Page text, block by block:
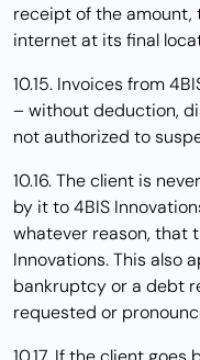
receipt of the amount,
internet at its final
10.15. Invoices from
– without deduction,
not authorized to
10.16. The client is
by it to 4BIS
whatever reason, that
Innovations. This also
bankruptcy or a debt
requested or